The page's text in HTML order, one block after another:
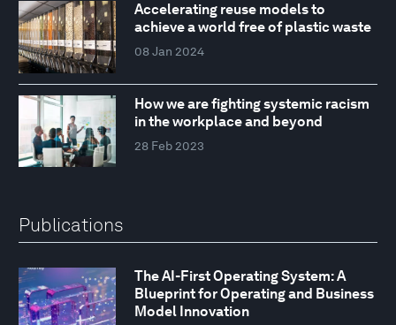
Accelerating reuse models to
achieve a world free of plastic waste
08 Jan 2024
How we are fighting systemic racism
in the workplace and beyond
28 Feb 2023
Publications
The AI-First Operating System: A
Blueprint for Operating and Business
Model Innovation